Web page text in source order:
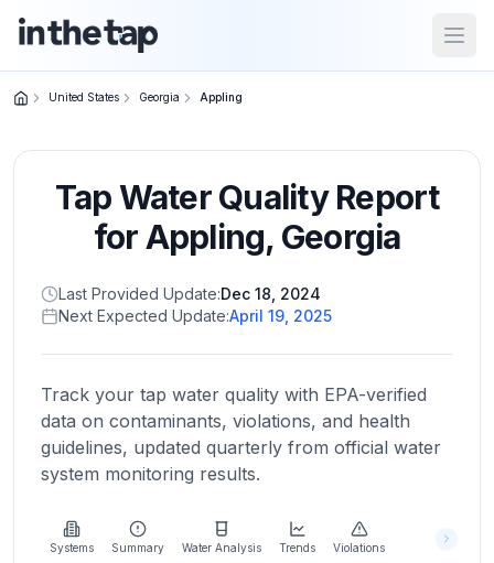
Home
Return to
homepage
States
Browse
location
About
more
about
United States Georgia Appling
Tap Water Quality Report
forAppling, Georgia
Last Provided Update:Dec 18, 2024
Next Expected Update:April 19, 2025
Track your tap water quality with EPA-verified
data on contaminants, violations, and health
guidelines, updated quarterly from official water
system monitoring results.
Systems Summary Water Analysis Trends Violations